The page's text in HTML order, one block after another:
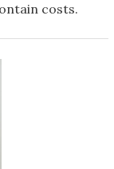
costs.